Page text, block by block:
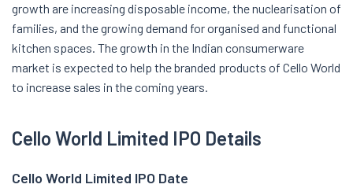
growth are increasing disposable income, the nuclearisation of
families, and the growing demand for organised and functional
kitchen spaces. The growth in the Indian consumerware
market is expected to help the branded products of Cello World
to increase sales in the coming years.
Cello World Limited IPO Details
Cello World Limited IPO Date